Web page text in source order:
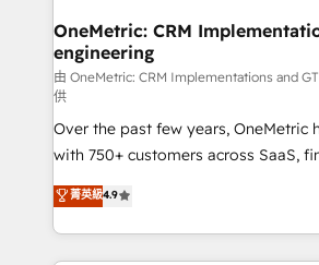
integrations 🤖 AI workflows &
enablement & company-wide adoption We
HubSpot environments that teams
confidence and that leadership can
scalable revenue insights.
OneMetric: CRM
engineering
由 OneMetric: CRM Implementations and
供
Over the past few years, OneMetric
with 750+ customers across SaaS,
healthcare, real estate, and other
150+ HubSpot-certified experts, we
solutions to complex GTM and
Our Expertise 🔹 Onboarding & Implementation:
菁英級4.9